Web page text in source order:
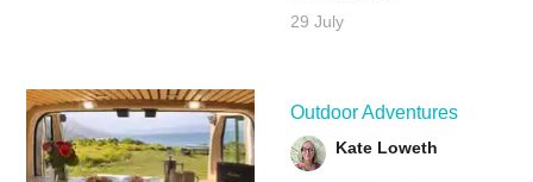
29 July
Outdoor Adventures
Kate Loweth